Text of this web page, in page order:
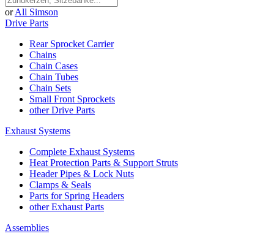
or All Simson
Drive Parts
Rear Sprocket Carrier
Chains
Chain Cases
Chain Tubes
Chain Sets
Small Front Sprockets
other Drive Parts
Exhaust Systems
Complete Exhaust Systems
Heat Protection Parts & Support Struts
Header Pipes & Lock Nuts
Clamps & Seals
Parts for Spring Headers
other Exhaust Parts
Assemblies